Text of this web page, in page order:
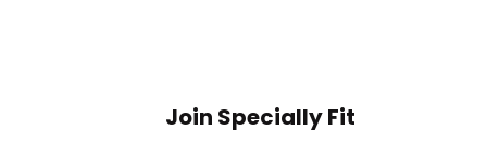
Join Specially Fit